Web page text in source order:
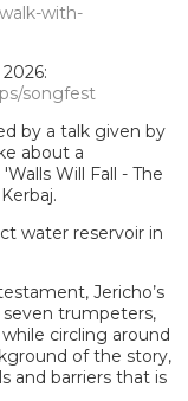
with-
songfest
by a talk given by
about a
Will Fall - The
water reservoir in
Jericho’s
trumpeters,
circling around
of the story,
and barriers that is